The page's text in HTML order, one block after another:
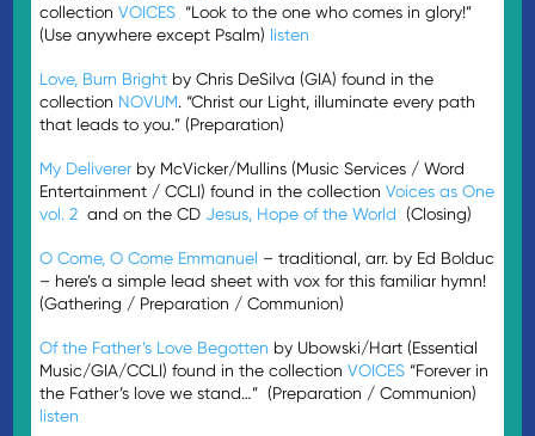
collectionVOICES “Look to the one who comes in glory!”
(Use anywhere except Psalm) listen
Love, Burn Bright by Chris DeSilva (GIA) found in the
collection NOVUM. “Christ our Light, illuminate every path
that leads to you.” (Preparation)
My Deliverer by McVicker/Mullins (Music Services / Word
Entertainment / CCLI) found in the collectionVoices as One
vol. 2 and on the CDJesus, Hope of the World (Closing)
O Come, O Come Emmanuel – traditional, arr. by Ed Bolduc
– here’s a simple lead sheet with vox for this familiar hymn!
(Gathering / Preparation / Communion)
Of the Father’s Love Begotten by Ubowski/Hart (Essential
Music/GIA/CCLI) found in the collectionVOICES “Forever in
the Father’s love we stand…” (Preparation / Communion)
listen